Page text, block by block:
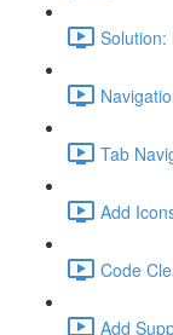
Solution:
Tab
Add
Code
Add